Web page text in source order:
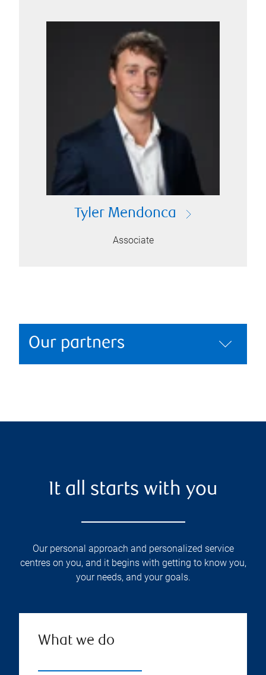
Tyler Mendonca
Associate
Our partners
It all starts with you
Our personal approach and personalized service
centres on you, and it begins with getting to know you,
your needs, and your goals.
What we do